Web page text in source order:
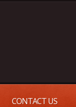
CONTACT US